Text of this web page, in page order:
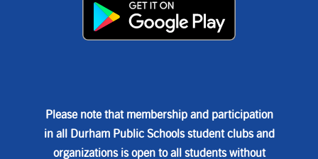
Please note that membership and participation
in all Durham Public Schools student clubs and
organizations is open to all students without